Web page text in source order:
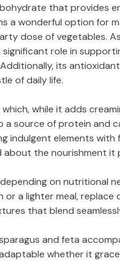
that provides
a wonderful option for
dose of vegetables.
role in
its
of daily life.
while it adds
a source of protein and
indulgent elements
about the nourishment it
on nutritional
or a lighter meal,
that blend
and feta
whether it